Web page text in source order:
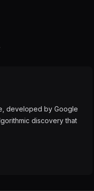
developed by Google
discovery that